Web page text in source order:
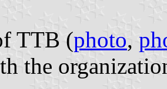
TTB (photo,
the